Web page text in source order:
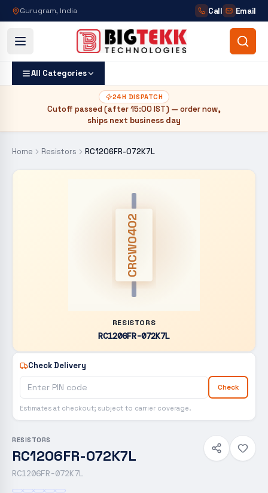
Gurugram, India Call Email
All Categories
24H DISPATCH
Cutoff passed (after15:00 IST) — order now,
ships next business day
Home Resistors RC1206FR-072K7L
CRCW0402
RESISTORS
RC1206FR-072K7L
Check Delivery
Check
Estimates at checkout; subject to carrier coverage.
RESISTORS
RC1206FR-072K7L
RC1206FR-072K7L